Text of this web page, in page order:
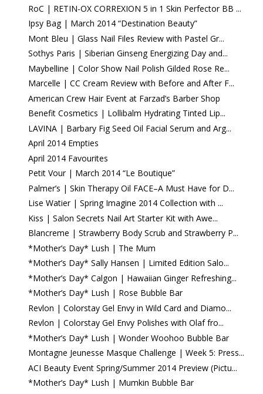
RoC | RETIN-OX CORREXION 5 in 1 Skin Perfector BB ...
Ipsy Bag | March 2014 “Destination Beauty”
Mont Bleu | Glass Nail Files Review with Pastel Gr...
Sothys Paris | Siberian Ginseng Energizing Day and...
Maybelline | Color Show Nail Polish Gilded Rose Re...
Marcelle | CC Cream Review with Before and After F...
American Crew Hair Event at Farzad’s Barber Shop
Benefit Cosmetics | Lollibalm Hydrating Tinted Lip...
LAVINA | Barbary Fig Seed Oil Facial Serum and Arg...
April 2014 Empties
April 2014 Favourites
Petit Vour | March 2014 “Le Boutique”
Palmer’s | Skin Therapy Oil FACE–A Must Have for D...
Lise Watier | Spring Imagine 2014 Collection with ...
Kiss | Salon Secrets Nail Art Starter Kit with Awe...
Blancreme | Strawberry Body Scrub and Strawberry P...
*Mother’s Day* Lush | The Mum
*Mother’s Day* Sally Hansen | Limited Edition Salo...
*Mother’s Day* Calgon | Hawaiian Ginger Refreshing...
*Mother’s Day* Lush | Rose Bubble Bar
Revlon | Colorstay Gel Envy in Wild Card and Diamo...
Revlon | Colorstay Gel Envy Polishes with Olaf fro...
*Mother’s Day* Lush | Wonder Woohoo Bubble Bar
Montagne Jeunesse Masque Challenge | Week 5: Press...
ACI Beauty Event Spring/Summer 2014 Preview (Pictu...
*Mother’s Day* Lush | Mumkin Bubble Bar